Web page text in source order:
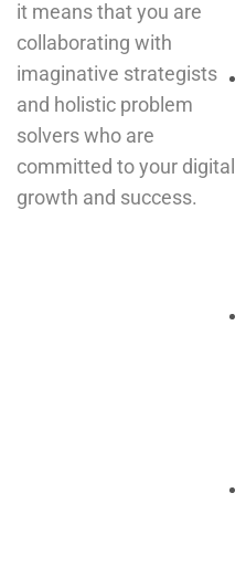
it means that you are
collaborating with
imaginative strategists
and holistic problem
solvers who are
committed to your digital
growth and success.